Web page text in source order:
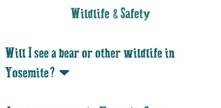
Wildlife & Safety
Will I see a bear or other wildlife in
Yosemite?